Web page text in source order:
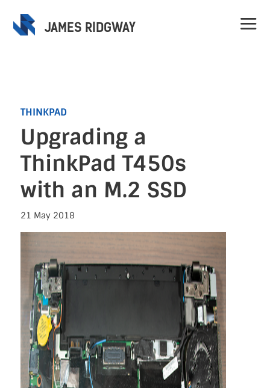
JAMES RIDGWAY
THINKPAD
Upgrading a
ThinkPad T450s
with an M.2 SSD
21 May 2018
Projects
Contact
About